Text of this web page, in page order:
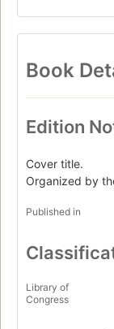
Book
Edition
Cover title.
Organized by
Published in
Library of
Congress